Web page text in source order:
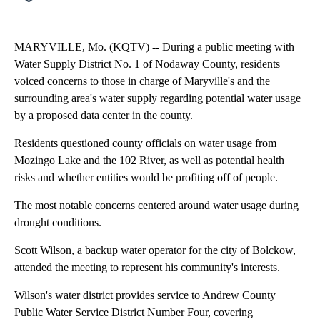
MARYVILLE, Mo. (KQTV) -- During a public meeting with
Water Supply District No. 1 of Nodaway County, residents
voiced concerns to those in charge of Maryville's and the
surrounding area's water supply regarding potential water usage
by a proposed data center in the county.
Residents questioned county officials on water usage from
Mozingo Lake and the 102 River, as well as potential health
risks and whether entities would be profiting off of people.
The most notable concerns centered around water usage during
drought conditions.
Scott Wilson, a backup water operator for the city of Bolckow,
attended the meeting to represent his community's interests.
Wilson's water district provides service to Andrew County
Public Water Service District Number Four, covering